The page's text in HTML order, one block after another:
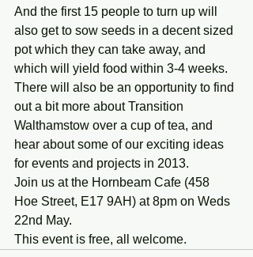
And the first 15 people to turn up will
also get to sow seeds in a decent sized
pot which they can take away, and
which will yield food within 3-4 weeks.
There will also be an opportunity to find
out a bit more about Transition
Walthamstow over a cup of tea, and
hear about some of our exciting ideas
for events and projects in 2013.
Join us at the Hornbeam Cafe (458
Hoe Street, E17 9AH) at 8pm on Weds
22nd May.
This event is free, all welcome.